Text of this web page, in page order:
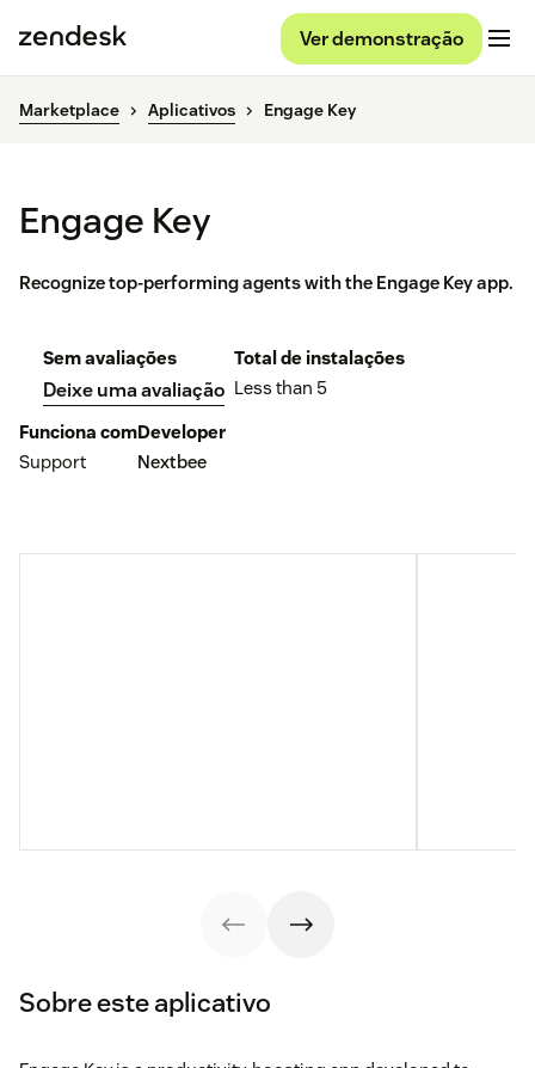
Ver demonstração
Marketplace Aplicativos Engage Key
Engage Key
Recognize top-performing agents with the Engage Key app.
Sem avaliações
Deixe uma avaliação
Total de instalações
Less than 5
Funciona com
Support
Developer
Nextbee
Sobre este aplicativo